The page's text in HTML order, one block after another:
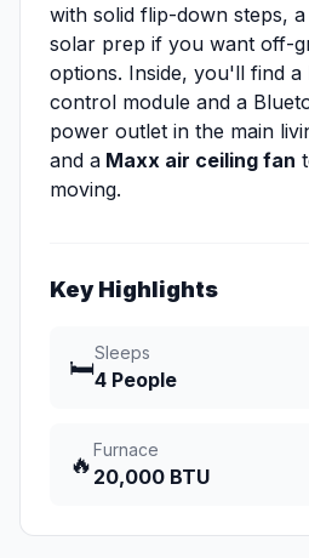
with solid flip-down steps,
solar prep if you want off-
options. Inside, you'll find
control module and a
power outlet in the main
and a Maxx air ceiling fan
moving.
Key Highlights
🛏️
Sleeps
4 People
🔥
Furnace
20,000 BTU